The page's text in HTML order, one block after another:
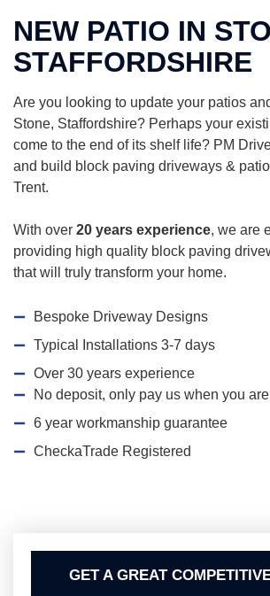
NEW PATIO IN
STAFFORDSHIRE
Are you looking to update your patios
Stone, Staffordshire? Perhaps your
come to the end of its shelf life? PM
and build block paving driveways &
Trent.
With over 20 years experience, we are
providing high quality block paving
that will truly transform your home.
Bespoke Driveway Designs
Typical Installations 3-7 days
Over 30 years experience
No deposit, only pay us when you
6 year workmanship guarantee
CheckaTrade Registered
GET A GREAT